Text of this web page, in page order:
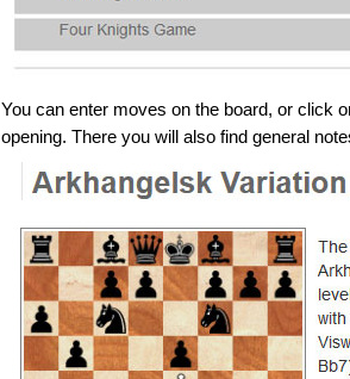
You can enter moves on the board, or click
opening. There you will also find general